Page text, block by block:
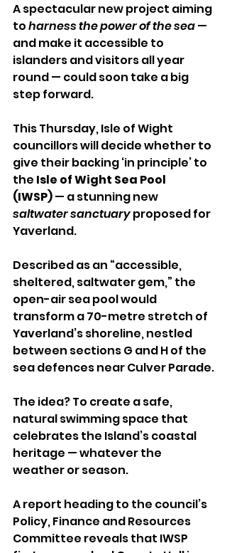
A spectacular new project aiming
to harness the power of the sea —
and make it accessible to
islanders and visitors all year
round — could soon take a big
step forward.
This Thursday, Isle of Wight
councillors will decide whether to
give their backing ‘in principle’ to
the Isle of Wight Sea Pool
(IWSP) — a stunning new
saltwater sanctuary proposed for
Yaverland.
Described as an “accessible,
sheltered, saltwater gem,” the
open-air sea pool would
transform a 70-metre stretch of
Yaverland’s shoreline, nestled
between sections G and H of the
sea defences near Culver Parade.
The idea? To create a safe,
natural swimming space that
celebrates the Island’s coastal
heritage — whatever the
weather or season.
A report heading to the council’s
Policy, Finance and Resources
Committee reveals that IWSP